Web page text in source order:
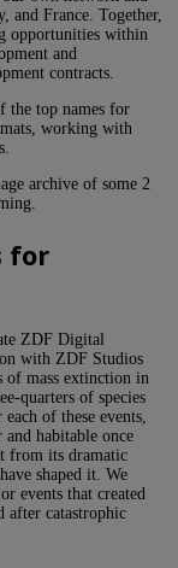
and France. Together,
opportunities within
and
contracts.
the top names for
working with
archive of some 2
for
ZDF Digital
with ZDF Studios
mass extinction in
quarters of species
of these events,
habitable once
from its dramatic
shaped it. We
events that created
after catastrophic